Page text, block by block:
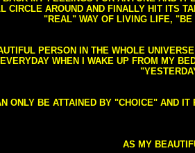
CIRCLE AROUND AND FINALLY HIT ITS
"REAL" WAY OF LIVING LIFE, "BE
PERSON IN THE WHOLE
WHEN I WAKE UP FROM MY
ONLY BE ATTAINED BY "CHOICE" AND
AS MY